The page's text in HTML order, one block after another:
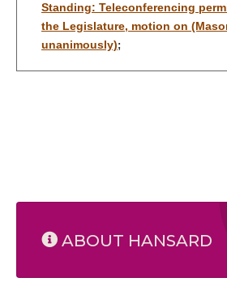
Standing: Teleconferencing
the Legislature, motion on
unanimously);
ABOUT HANSARD